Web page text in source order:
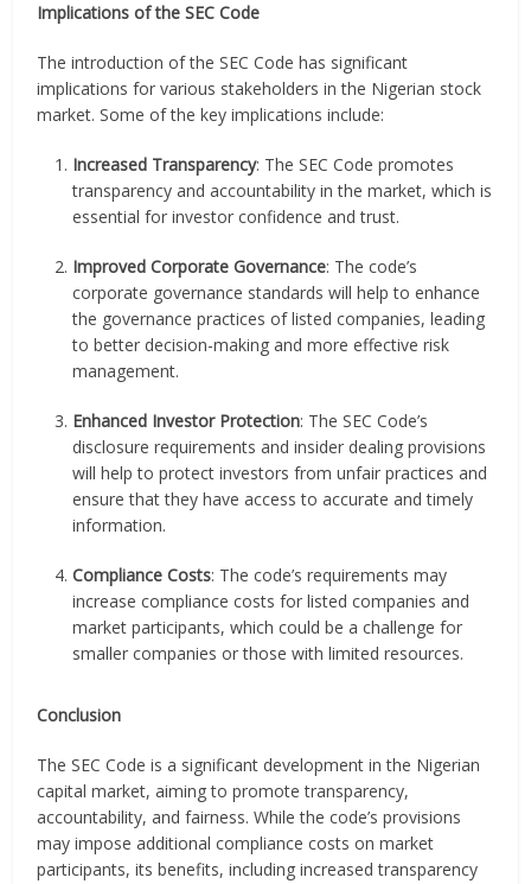
Implications of the SEC Code
The introduction of the SEC Code has significant
implications for various stakeholders in the Nigerian stock
market. Some of the key implications include:
Increased Transparency: The SEC Code promotes
transparency and accountability in the market, which is
essential for investor confidence and trust.
Improved Corporate Governance: The code’s
corporate governance standards will help to enhance
the governance practices of listed companies, leading
to better decision-making and more effective risk
management.
Enhanced Investor Protection: The SEC Code’s
disclosure requirements and insider dealing provisions
will help to protect investors from unfair practices and
ensure that they have access to accurate and timely
information.
Compliance Costs: The code’s requirements may
increase compliance costs for listed companies and
market participants, which could be a challenge for
smaller companies or those with limited resources.
Conclusion
The SEC Code is a significant development in the Nigerian
capital market, aiming to promote transparency,
accountability, and fairness. While the code’s provisions
may impose additional compliance costs on market
participants, its benefits, including increased transparency